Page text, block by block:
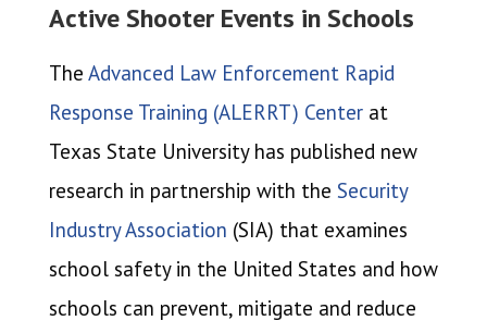
Active Shooter Events in Schools
The Advanced Law Enforcement Rapid
Response Training (ALERRT) Centerat
Texas State University has published new
research in partnership with the Security
Industry Association (SIA) that examines
school safety in the United States and how
schools can prevent, mitigate and reduce